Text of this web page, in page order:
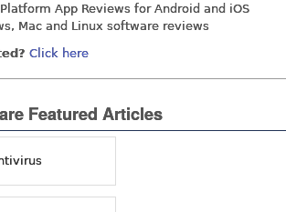
App Reviews for Android and iOS
Mac and Linux software reviews
Click here
Featured Articles